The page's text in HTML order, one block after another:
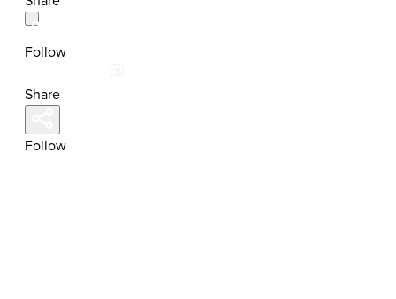
Follow
Share
Follow